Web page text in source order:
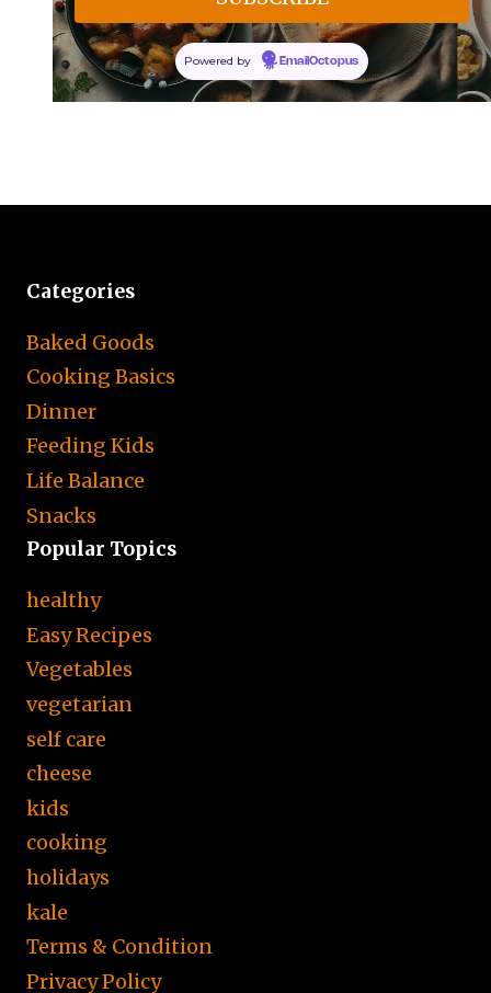
Powered by EmailOctopus
Categories
Baked Goods
Cooking Basics
Dinner
Feeding Kids
Life Balance
Snacks
Popular Topics
healthy
Easy Recipes
Vegetables
vegetarian
self care
cheese
kids
cooking
holidays
kale
Terms & Condition
Privacy Policy